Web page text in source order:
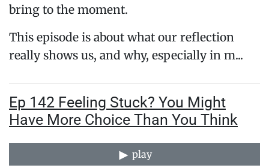
bring to the moment.
This episode is about what our reflection
really shows us, and why, especially in m...
Ep 142 Feeling Stuck? You Might
Have More Choice Than You Think
play